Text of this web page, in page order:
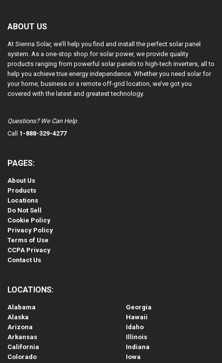
ABOUT US
At Sienna Solar, we’ll help you find and install the perfect solar panel
system. As a one-stop shop for solar power, we provide quality
products ranging from powerful solar panels to high-tech inverters, all to
help you achieve true energy independence. Whether you need solar for
your home, business or a remote off-grid location, we’ve got you
covered with the latest and greatest technology.
Questions? We Can Help
Call 1-888-329-4277
PAGES:
About Us
Products
Locations
Do Not Sell
Cookie Policy
Privacy Policy
Terms of Use
CCPA Privacy
Contact Us
LOCATIONS:
Alabama
Alaska
Arizona
Arkansas
California
Colorado
Georgia
Hawaii
Idaho
Illinois
Indiana
Iowa